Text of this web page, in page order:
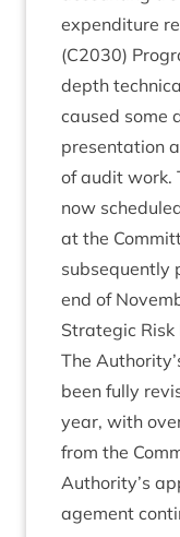
expendit­ure
(C2030)
depth
caused some
present­a­tion
of audit work.
now
at the
sub­sequently
end of
Stra­tegic
The
been fully
year, with
from the
Authority’s
age­ment